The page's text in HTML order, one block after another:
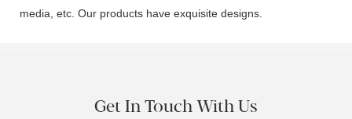
media, etc. Our products have exquisite designs.
Get In Touch With Us